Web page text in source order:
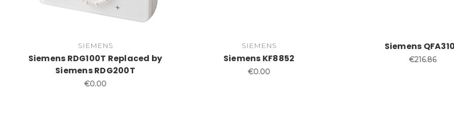
SIEMENS
Siemens RDG100T Replaced by
Siemens RDG200T
€0.00
SIEMENS
Siemens KF8852
€0.00
Siemens
€216.86